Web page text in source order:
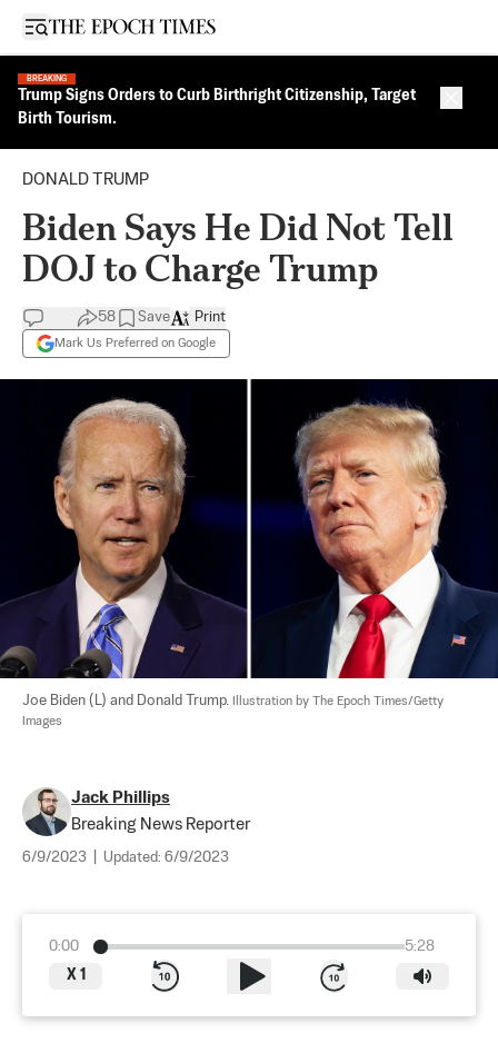
Open sidebar
BREAKING
Trump Signs Orders to Curb Birthright Citizenship, Target
Birth Tourism.
DONALD TRUMP
Biden Says He Did Not Tell
DOJ to Charge Trump
58 Save
Mark Us Preferred on Google
Print
Joe Biden (L) and Donald Trump.
Illustration by The Epoch Times/Getty
Images
Jack Phillips
Breaking News Reporter
6/9/2023 Updated: 6/9/2023
0:00
5:28
X 1